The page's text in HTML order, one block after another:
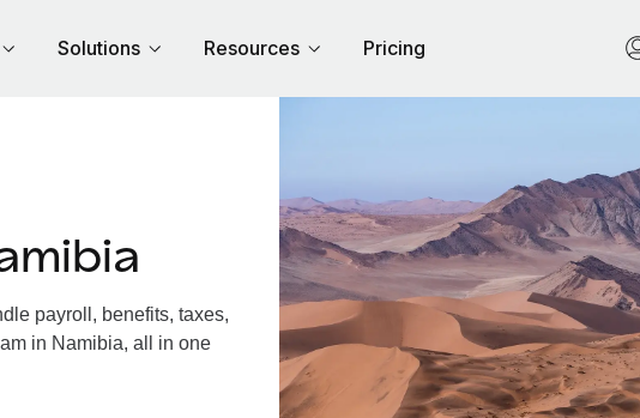
Solutions Resources Pricing
payroll, benefits, taxes,
in Namibia, all in one